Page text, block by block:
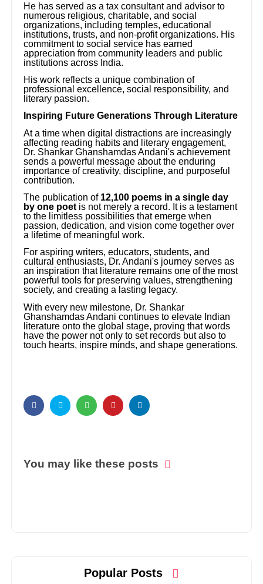
He has served as a tax consultant and advisor to
numerous religious, charitable, and social
organizations, including temples, educational
institutions, trusts, and non-profit organizations. His
commitment to social service has earned
appreciation from community leaders and public
institutions across India.
His work reflects a unique combination of
professional excellence, social responsibility, and
literary passion.
Inspiring Future Generations Through Literature
At a time when digital distractions are increasingly
affecting reading habits and literary engagement,
Dr. Shankar Ghanshamdas Andani's achievement
sends a powerful message about the enduring
importance of creativity, discipline, and purposeful
contribution.
The publication of 12,100 poems in a single day
by one poet is not merely a record. It is a testament
to the limitless possibilities that emerge when
passion, dedication, and vision come together over
a lifetime of meaningful work.
For aspiring writers, educators, students, and
cultural enthusiasts, Dr. Andani's journey serves as
an inspiration that literature remains one of the most
powerful tools for preserving values, strengthening
society, and creating a lasting legacy.
With every new milestone, Dr. Shankar
Ghanshamdas Andani continues to elevate Indian
literature onto the global stage, proving that words
have the power not only to set records but also to
touch hearts, inspire minds, and shape generations.
You may like these posts
Popular Posts